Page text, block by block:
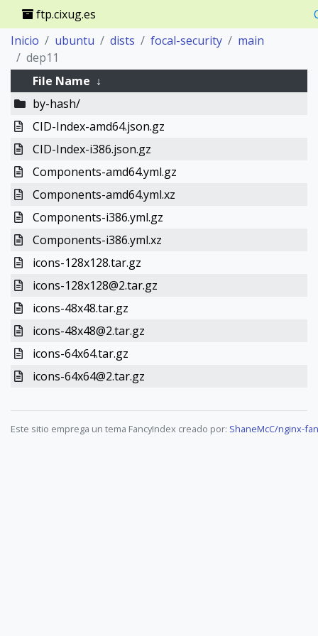
ftp.cixug.es
Inicio
ubuntu dists focal-security
main
dep11
File Name ↓
by-hash/
CID-Index-amd64.json.gz
CID-Index-i386.json.gz
Components-amd64.yml.gz
Components-amd64.yml.xz
Components-i386.yml.gz
Components-i386.yml.xz
icons-128x128.tar.gz
icons-128x128@2.tar.gz
icons-48x48.tar.gz
icons-48x48@2.tar.gz
icons-64x64.tar.gz
icons-64x64@2.tar.gz
Este sitio emprega un tema FancyIndex creado por: ShaneMcC/nginx-